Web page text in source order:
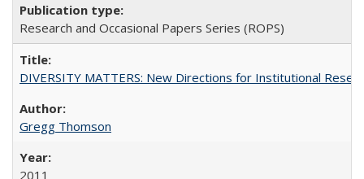
Research and Occasional Papers Series (ROPS)
DIVERSITY MATTERS: New Directions for Institutional
Gregg Thomson
2011